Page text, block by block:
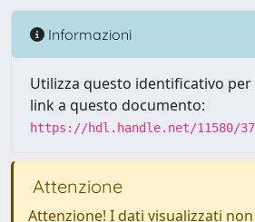
Informazioni
Utilizza questo identificativo
link a questo documento:
https://hdl.handle.net/11580/
Attenzione
Attenzione! I dati visualizzati